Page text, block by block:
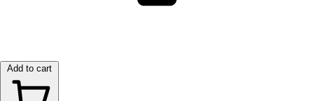
Add to cart